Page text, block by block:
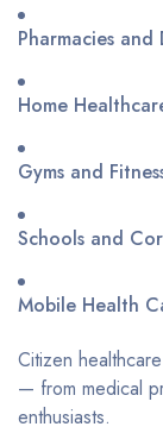
Pharmacies
Home
Gyms and
Schools and
Mobile Health
Citizen
— from medical
enthusiasts.